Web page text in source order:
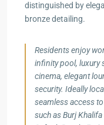
distinguished by
bronze detailing.
Residents enjoy
infinity pool, luxury
cinema, elegant
security. Ideally
seamless access
such as Burj